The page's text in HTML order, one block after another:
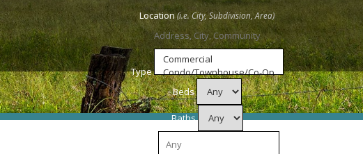
Location
Type
Beds
Baths